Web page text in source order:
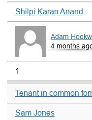
Shilpi Karan Anand
Adam
4 months
1
Tenant in common
Sam Jones